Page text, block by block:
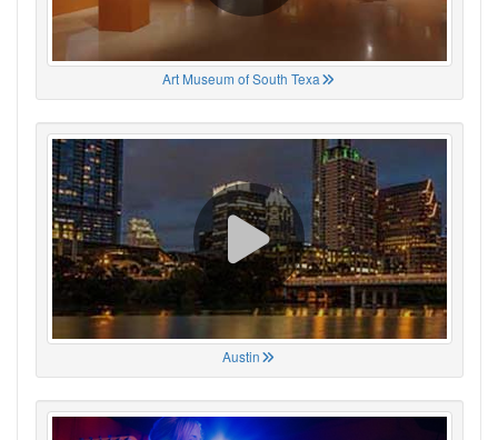
Art Museum of South Texa
Austin